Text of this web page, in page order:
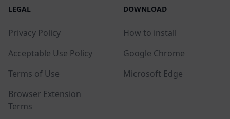
LEGAL
Privacy Policy
Acceptable Use Policy
Terms of Use
Browser Extension
Terms
DOWNLOAD
How to install
Google Chrome
Microsoft Edge